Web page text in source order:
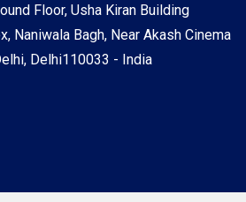
Floor, Usha Kiran Building
Naniwala Bagh, Near Akash Cinema
Delhi110033 - India